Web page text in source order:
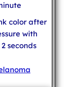
color after
with
seconds